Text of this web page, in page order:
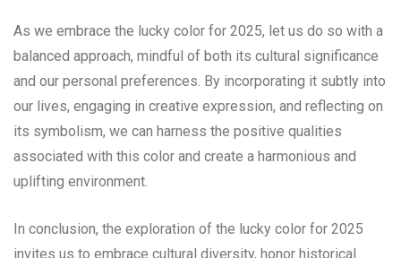
As we embrace the lucky color for 2025, let us do so with a
balanced approach, mindful of both its cultural significance
and our personal preferences. By incorporating it subtly into
our lives, engaging in creative expression, and reflecting on
its symbolism, we can harness the positive qualities
associated with this color and create a harmonious and
uplifting environment.
In conclusion, the exploration of the lucky color for 2025
invites us to embrace cultural diversity, honor historical